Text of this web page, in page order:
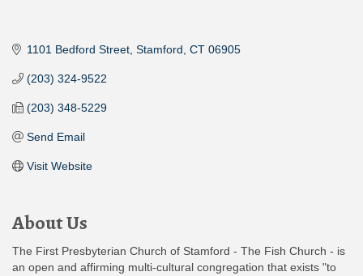
1101 Bedford Street Stamford CT 06905
(203) 324-9522
(203) 348-5229
Send Email
Visit Website
About Us
The First Presbyterian Church of Stamford - The Fish Church - is
an open and affirming multi-cultural congregation that exists "to